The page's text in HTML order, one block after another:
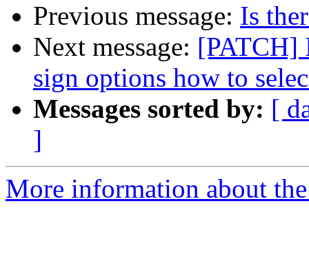
Previous message: Is
Next message: [PATCH]
sign options how to
Messages sorted by: [
]
More information about